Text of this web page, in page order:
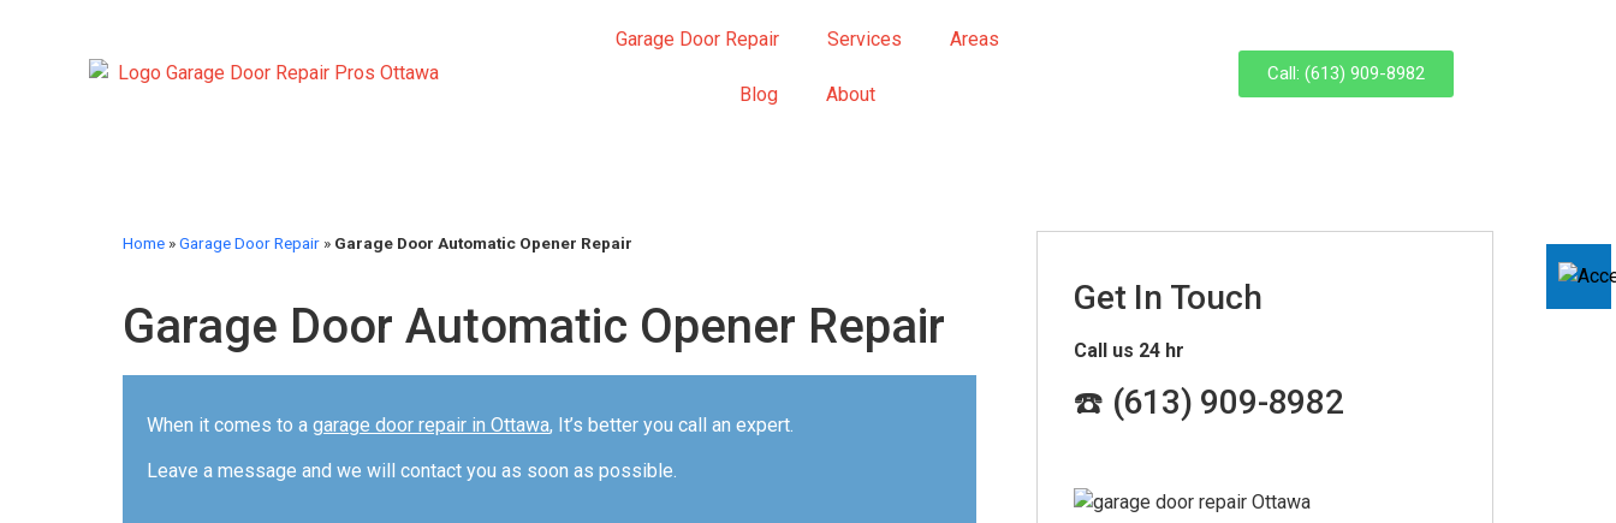
Garage Door Repair Services Areas
Blog About
Call: (613) 909-8982
Home »Garage Door Repair » Garage Door Automatic Opener Repair
Garage Door Automatic Opener Repair
When it comes to a garage door repair in Ottawa, It’s better you call an expert.
Leave a message and we will contact you as soon as possible.
Get In Touch
Call us 24 hr
☎️ (613) 909-8982